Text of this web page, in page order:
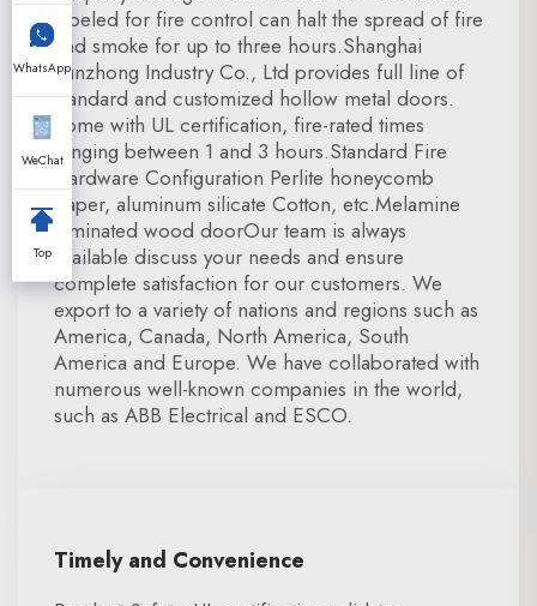
labeled for fire control can halt the spread of fire
and smoke for up to three hours.Shanghai
Xunzhong Industry Co., Ltd provides full line of
standard and customized hollow metal doors.
come with UL certification, fire-rated times
ranging between 1 and 3 hours.Standard Fire
Hardware Configuration Perlite honeycomb
paper, aluminum silicate Cotton, etc.Melamine
laminated wood doorOur team is always
available discuss your needs and ensure
complete satisfaction for our customers. We
export to a variety of nations and regions such as
America, Canada, North America, South
America and Europe. We have collaborated with
numerous well-known companies in the world,
such as ABB Electrical and ESCO.
Timely and Convenience
WhatsApp
WeChat
Top